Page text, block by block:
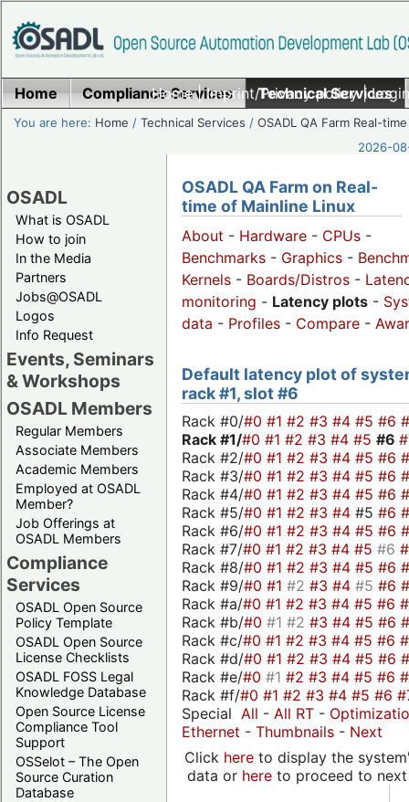
Home|Imprint/Privacy policy|
Home Compliance Services Technical Services
You are here: Home /Technical Services /OSADL QA Farm Real-time
2026-
OSADL
What is OSADL
How to join
In the Media
Partners
Jobs@OSADL
Logos
Info Request
Events, Seminars
& Workshops
OSADL Members
Regular Members
Associate Members
Academic Members
Employed at OSADL
Member?
Job Offerings at
OSADL Members
Compliance
Services
OSADL Open Source
Policy Template
OSADL Open Source
License Checklists
OSADL FOSS Legal
Knowledge Database
Open Source License
Compliance Tool
Support
OSSelot – The Open
Source Curation
Database
OSADL QA Farm on Real-
time of Mainline Linux
About - Hardware - CPUs -
Benchmarks - Graphics -
Kernels - Boards/Distros -
monitoring - Latency plots -
data - Profiles - Compare -
Default latency plot of
rack #1, slot #6
Rack #0/#0 #1 #2 #3 #4 #5 #6
Rack #1/#0 #1 #2 #3 #4 #5 #6
Rack #2/#0 #1 #2 #3 #4 #5 #6
Rack #3/#0 #1 #2 #3 #4 #5 #6
Rack #4/#0 #1 #2 #3 #4 #5 #6
Rack #5/#0 #1 #2 #3 #4 #5 #6
Rack #6/#0 #1 #2 #3 #4 #5 #6
Rack #7/#0 #1 #2 #3 #4 #5 #6
Rack #8/#0 #1 #2 #3 #4 #5 #6
Rack #9/#0 #1 #2 #3 #4 #5 #6
Rack #a/#0 #1 #2 #3 #4 #5 #6
Rack #b/#0 #1 #2 #3 #4 #5 #6
Rack #c/#0 #1 #2 #3 #4 #5 #6
Rack #d/#0 #1 #2 #3 #4 #5 #6
Rack #e/#0 #1 #2 #3 #4 #5 #6
Rack #f/#0 #1 #2 #3 #4 #5 #6
Special All - All RT -
Ethernet - Thumbnails - Next
Click hereto display the
data or hereto proceed to next